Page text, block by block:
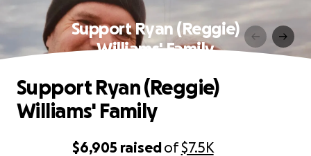
Support Ryan (Reggie)
Williams' Family
$6,905 raisedof$7.5K
Support Ryan (Reggie)
Williams' Family